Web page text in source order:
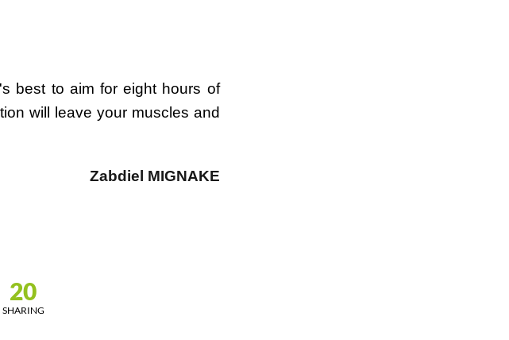
best to aim for eight hours of
will leave your muscles and
Zabdiel MIGNAKE
20
SHARING